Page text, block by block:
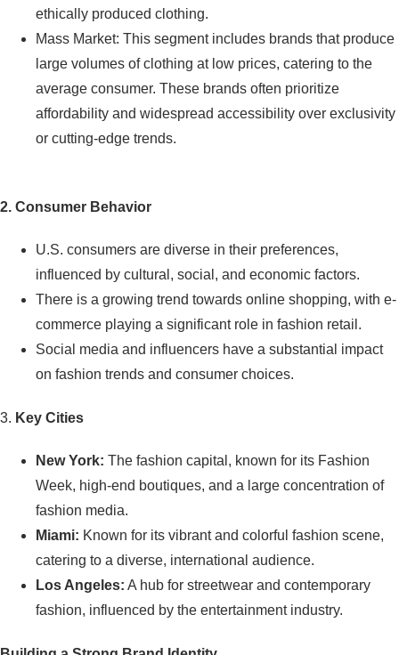
ethically produced clothing.
Mass Market: This segment includes brands that produce
large volumes of clothing at low prices, catering to the
average consumer. These brands often prioritize
affordability and widespread accessibility over exclusivity
or cutting-edge trends.
2. Consumer Behavior
U.S. consumers are diverse in their preferences,
influenced by cultural, social, and economic factors.
There is a growing trend towards online shopping, with e-
commerce playing a significant role in fashion retail.
Social media and influencers have a substantial impact
on fashion trends and consumer choices.
3. Key Cities
New York: The fashion capital, known for its Fashion
Week, high-end boutiques, and a large concentration of
fashion media.
Miami: Known for its vibrant and colorful fashion scene,
catering to a diverse, international audience.
Los Angeles: A hub for streetwear and contemporary
fashion, influenced by the entertainment industry.